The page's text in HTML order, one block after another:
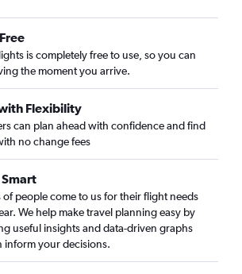
is completely free to use, so you can
the moment you arrive.
Flexibility
can plan ahead with confidence and find
no change fees
of people come to us for their flight needs
We help make travel planning easy by
useful insights and data-driven graphs
inform your decisions.